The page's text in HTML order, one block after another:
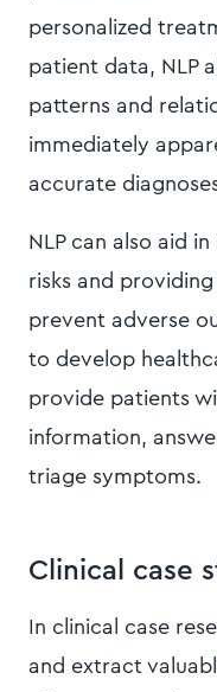
personalized
patient data, NLP
patterns and
immediately
accurate
NLP can also aid
risks and
prevent adverse
to develop
provide patients
information,
triage symptoms.
Clinical case
In clinical case
and extract